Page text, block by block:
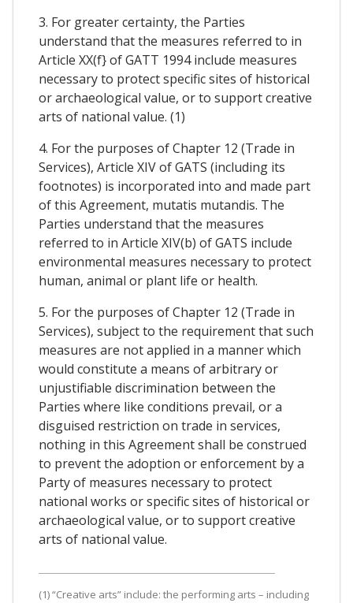
3. For greater certainty, the Parties
understand that the measures referred to in
Article XX(f} of GATT 1994 include measures
necessary to protect specific sites of historical
or archaeological value, or to support creative
arts of national value. (1)
4. For the purposes of Chapter 12 (Trade in
Services), Article XIV of GATS (including its
footnotes) is incorporated into and made part
of this Agreement, mutatis mutandis. The
Parties understand that the measures
referred to in Article XIV(b) of GATS include
environmental measures necessary to protect
human, animal or plant life or health.
5. For the purposes of Chapter 12 (Trade in
Services), subject to the requirement that such
measures are not applied in a manner which
would constitute a means of arbitrary or
unjustifiable discrimination between the
Parties where like conditions prevail, or a
disguised restriction on trade in services,
nothing in this Agreement shall be construed
to prevent the adoption or enforcement by a
Party of measures necessary to protect
national works or specific sites of historical or
archaeological value, or to support creative
arts of national value.
(1) “Creative arts” include: the performing arts – including